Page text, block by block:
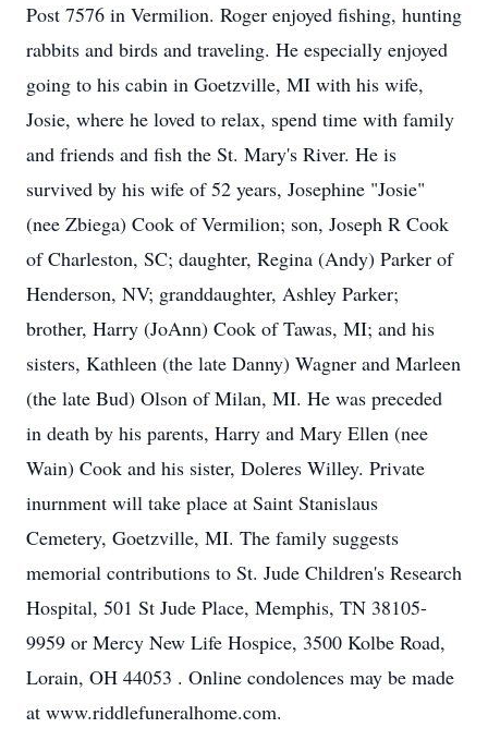
Post 7576 in Vermilion. Roger enjoyed fishing, hunting
rabbits and birds and traveling. He especially enjoyed
going to his cabin in Goetzville, MI with his wife,
Josie, where he loved to relax, spend time with family
and friends and fish the St. Mary's River. He is
survived by his wife of 52 years, Josephine "Josie"
(nee Zbiega) Cook of Vermilion; son, Joseph R Cook
of Charleston, SC; daughter, Regina (Andy) Parker of
Henderson, NV; granddaughter, Ashley Parker;
brother, Harry (JoAnn) Cook of Tawas, MI; and his
sisters, Kathleen (the late Danny) Wagner and Marleen
(the late Bud) Olson of Milan, MI. He was preceded
in death by his parents, Harry and Mary Ellen (nee
Wain) Cook and his sister, Doleres Willey. Private
inurnment will take place at Saint Stanislaus
Cemetery, Goetzville, MI. The family suggests
memorial contributions to St. Jude Children's Research
Hospital, 501 St Jude Place, Memphis, TN 38105-
9959 or Mercy New Life Hospice, 3500 Kolbe Road,
Lorain, OH 44053 . Online condolences may be made
at www.riddlefuneralhome.com.